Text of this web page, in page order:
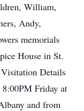
William,
Andy,
memorials
House in St.
Details
Friday at
and from